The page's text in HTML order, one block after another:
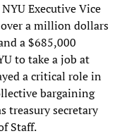
Executive Vice
a million dollars
a $685,000
to take a job at
a critical role in
bargaining
treasury secretary
Staff.